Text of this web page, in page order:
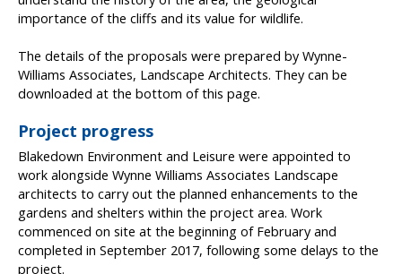
importance of the cliffs and its value for wildlife.
The details of the proposals were prepared by Wynne-
Williams Associates, Landscape Architects. They can be
downloaded at the bottom of this page.
Project progress
Blakedown Environment and Leisure were appointed to
work alongside Wynne Williams Associates Landscape
architects to carry out the planned enhancements to the
gardens and shelters within the project area. Work
commenced on site at the beginning of February and
completed in September 2017, following some delays to the
project.